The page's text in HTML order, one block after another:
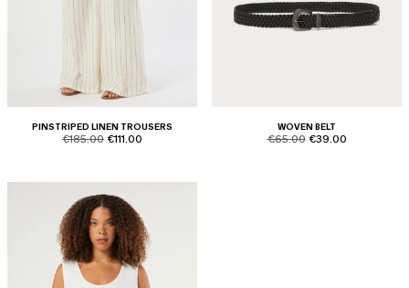
PINSTRIPED LINEN TROUSERS
product.price.original
€185.00 product.price.sale
€111.00
WOVEN BELT
product.price.original
€65.00 product.price.sale
€39.00